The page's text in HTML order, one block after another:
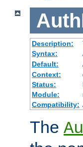
Description:
Syntax:
Default:
Context:
Status:
Module:
Compatibility:
The